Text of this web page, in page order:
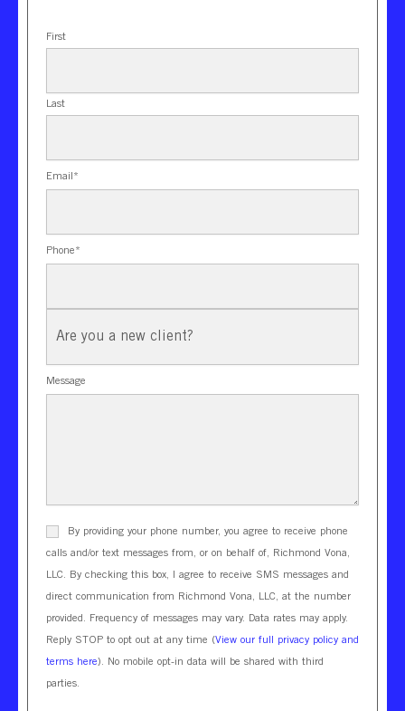
First
Last
Email *
Phone*
New
Message
By providing your phone number, you agree to receive phone
calls and/or text messages from, or on behalf of, Richmond Vona,
LLC. By checking this box, I agree to receive SMS messages and
direct communication from Richmond Vona, LLC, at the number
provided. Frequency of messages may vary. Data rates may apply.
Reply STOP to opt out at any time (View our full privacy policy and
terms here). No mobile opt-in data will be shared with third
parties.